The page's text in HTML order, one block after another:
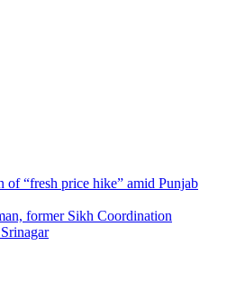
of “fresh price hike” amid Punjab
former Sikh Coordination